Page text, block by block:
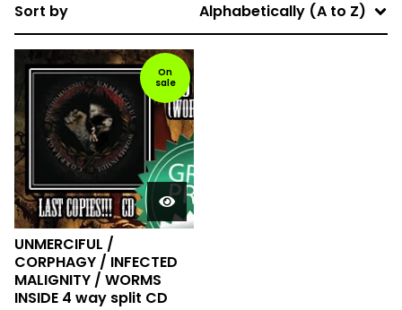
Sort by Alphabetically (A to Z)
On
sale
UNMERCIFUL /
CORPHAGY / INFECTED
MALIGNITY / WORMS
INSIDE 4 way split CD